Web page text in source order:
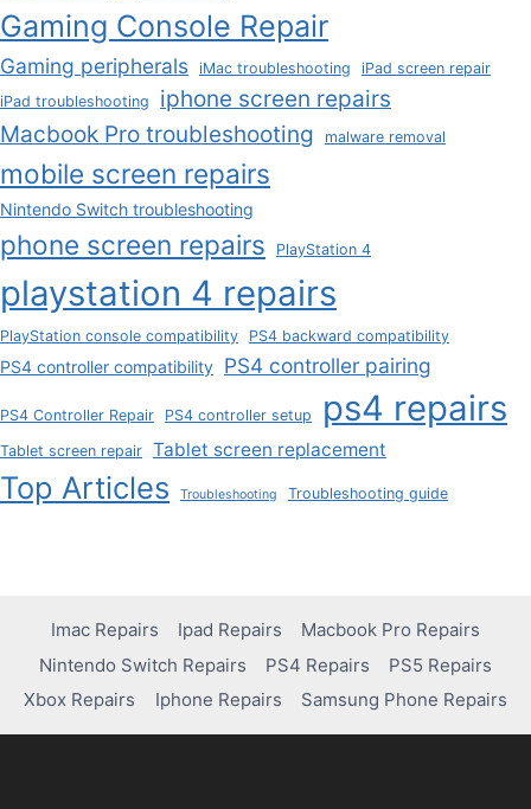
Gaming Console Repair
Gaming peripherals iMac troubleshooting
iPad screen repair
iPad troubleshooting
iphone screen repairs
Macbook Pro troubleshooting
malware removal
mobile screen repairs
Nintendo Switch troubleshooting
phone screen repairs PlayStation 4
playstation 4 repairs
PlayStation console compatibility PS4 backward compatibility
PS4 controller compatibility PS4 controller pairing
PS4 Controller Repair PS4 controller setup ps4 repairs
Tablet screen repair Tablet screen replacement
Top Articles Troubleshooting Troubleshooting guide
Imac Repairs Ipad Repairs
Macbook Pro Repairs
Nintendo Switch Repairs
PS4 Repairs
PS5 Repairs
Xbox Repairs
Iphone Repairs Samsung Phone Repairs